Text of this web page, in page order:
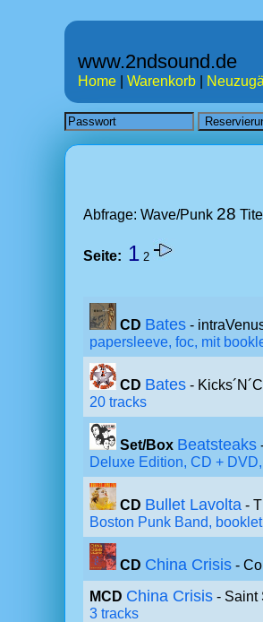
www.2ndsound.de
Home Warenkorb
Abfrage: Wave/Punk 28 Titel
Seite: 1 2
CD Bates -
papersleeve, foc, mit
CD Bates -
20 tracks
Set/Box Beatsteaks
Deluxe Edition, CD +
CD Bullet Lavolta -
Boston Punk Band,
CD China Crisis -
MCD China Crisis - Saint
3 tracks